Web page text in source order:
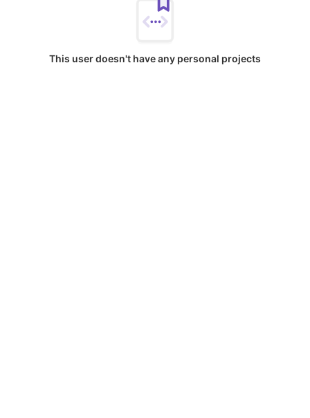
This user doesn't have any personal projects